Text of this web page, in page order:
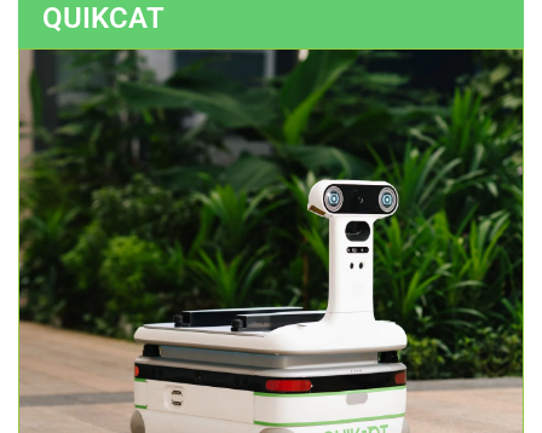
QUIKCAT